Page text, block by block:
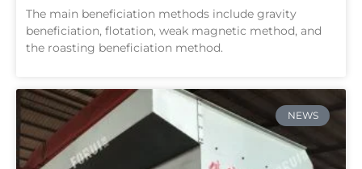
The main beneficiation methods include gravity
beneficiation, flotation, weak magnetic method, and
the roasting beneficiation method.
NEWS